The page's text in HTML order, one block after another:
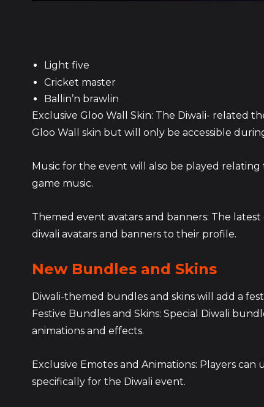
Light five
Cricket master
Ballin’n brawlin
Exclusive Gloo Wall Skin: The Diwali- related
Gloo Wall skin but will only be accessible
Music for the event will also be played relating
game music.
Themed event avatars and banners: The
diwali avatars and banners to their profile.
New Bundles and Skins
Diwali-themed bundles and skins will add a
Festive Bundles and Skins: Special Diwali
animations and effects.
Exclusive Emotes and Animations: Players
specifically for the Diwali event.